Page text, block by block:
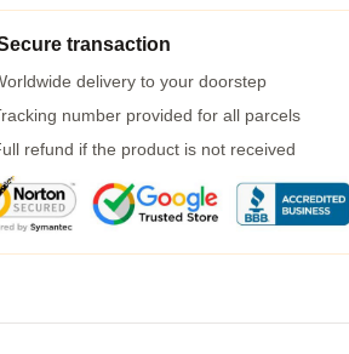
transaction
delivery to your doorstep
number provided for all parcels
refund if the product is not received